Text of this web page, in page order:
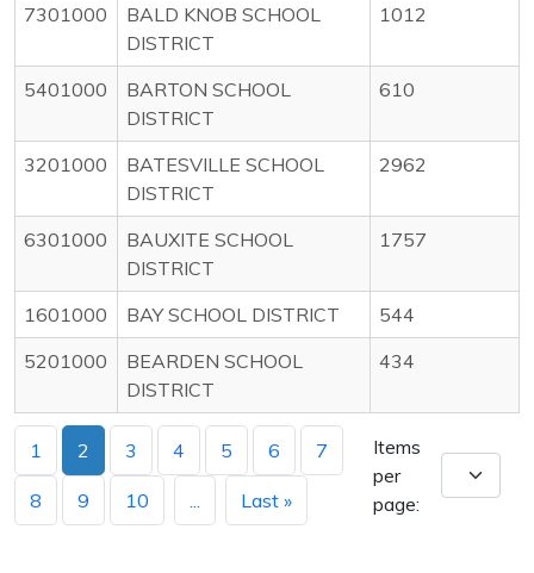
7301000
BALD KNOB SCHOOL
DISTRICT
1012
5401000
BARTON SCHOOL
DISTRICT
610
3201000
BATESVILLE SCHOOL
DISTRICT
2962
6301000
BAUXITE SCHOOL
DISTRICT
1757
1601000 BAY SCHOOL DISTRICT
544
5201000
BEARDEN SCHOOL
DISTRICT
434
1 2 3 4 5 6 7
8 9 10 Last »
Items
per
page: